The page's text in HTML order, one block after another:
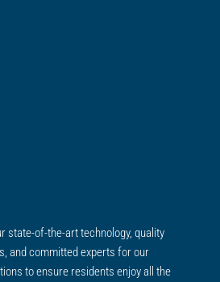
state-of-the-art technology, quality
and committed experts for our
to ensure residents enjoy all the